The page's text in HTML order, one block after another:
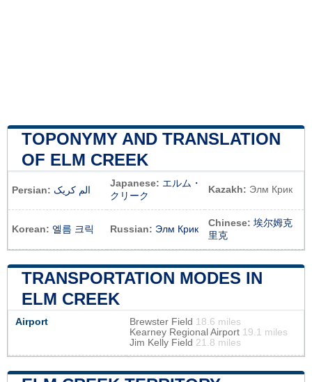
TOPONYMY AND TRANSLATION
OF ELM CREEK
Persian: الم کریک
Japanese: エルム・
クリーク
Kazakh: Элм Крик
Korean: 엘름 크릭 Russian: Элм Крик
Chinese: 埃尔姆克
里克
TRANSPORTATION MODES IN
ELM CREEK
Airport Brewster Field 18.6 miles
Kearney Regional Airport 19.1 miles
Jim Kelly Field 21.8 miles